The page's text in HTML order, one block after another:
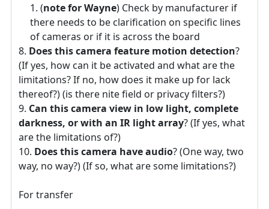
(note for Wayne) Check by manufacturer if
there needs to be clarification on specific lines
of cameras or if it is across the board
Does this camera feature motion detection?
(If yes, how can it be activated and what are the
limitations? If no, how does it make up for lack
thereof?) (is there nite field or privacy filters?)
Can this camera view in low light, complete
darkness, or with an IR light array? (If yes, what
are the limitations of?)
Does this camera have audio? (One way, two
way, no way?) (If so, what are some limitations?)
For transfer